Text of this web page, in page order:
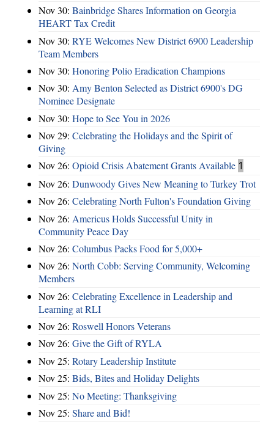
Nov 30: Bainbridge Shares Information on Georgia
HEART Tax Credit
Nov 30: RYE Welcomes New District 6900 Leadership
Team Members
Nov 30: Honoring Polio Eradication Champions
Nov 30: Amy Benton Selected as District 6900's DG
Nominee Designate
Nov 30: Hope to See You in 2026
Nov 29: Celebrating the Holidays and the Spirit of
Giving
Nov 26: Opioid Crisis Abatement Grants Available 1
Nov 26: Dunwoody Gives New Meaning to Turkey Trot
Nov 26: Celebrating North Fulton's Foundation Giving
Nov 26: Americus Holds Successful Unity in
Community Peace Day
Nov 26: Columbus Packs Food for 5,000+
Nov 26: North Cobb: Serving Community, Welcoming
Members
Nov 26: Celebrating Excellence in Leadership and
Learning at RLI
Nov 26: Roswell Honors Veterans
Nov 26: Give the Gift of RYLA
Nov 25: Rotary Leadership Institute
Nov 25: Bids, Bites and Holiday Delights
Nov 25: No Meeting: Thanksgiving
Nov 25: Share and Bid!